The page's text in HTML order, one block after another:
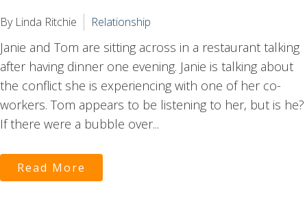
By Linda Ritchie Relationship
Janie and Tom are sitting across in a restaurant talking
after having dinner one evening. Janie is talking about
the conflict she is experiencing with one of her co-
workers. Tom appears to be listening to her, but is he?
If there were a bubble over...
Read More